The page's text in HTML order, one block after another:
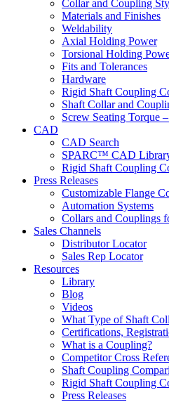
Collar and Coupling
Materials and Finishes
Weldability
Axial Holding Power
Torsional Holding
Fits and Tolerances
Hardware
Rigid Shaft Coupling
Shaft Collar and
Screw Seating Torque
CAD
CAD Search
SPARC™ CAD
Rigid Shaft Coupling
Press Releases
Customizable Flange
Automation Systems
Collars and Couplings
Sales Channels
Distributor Locator
Sales Rep Locator
Resources
Library
Blog
Videos
What Type of Shaft
Certifications,
What is a Coupling?
Competitor Cross
Shaft Coupling
Rigid Shaft Coupling
Press Releases